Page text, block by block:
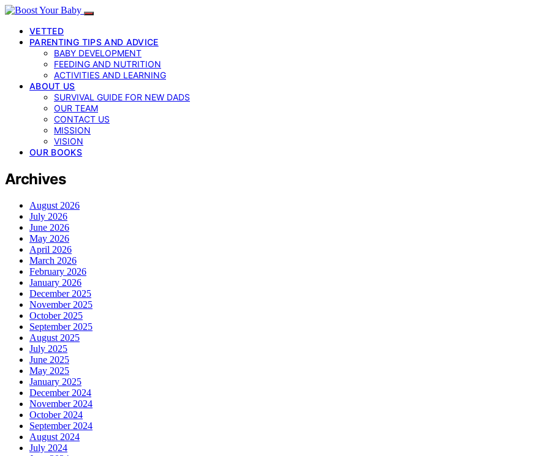
VETTED
PARENTING TIPS AND ADVICE
BABY DEVELOPMENT
FEEDING AND NUTRITION
ACTIVITIES AND LEARNING
ABOUT US
SURVIVAL GUIDE FOR NEW DADS
OUR TEAM
CONTACT US
MISSION
VISION
OUR BOOKS
Archives
August 2026
July 2026
June 2026
May 2026
April 2026
March 2026
February 2026
January 2026
December 2025
November 2025
October 2025
September 2025
August 2025
July 2025
June 2025
May 2025
January 2025
December 2024
November 2024
October 2024
September 2024
August 2024
July 2024